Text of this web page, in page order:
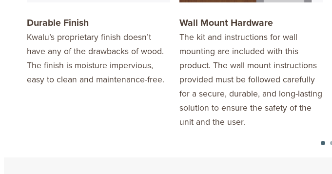
Durable Finish
Kwalu’s proprietary finish doesn’t
have any of the drawbacks of wood.
The finish is moisture impervious,
easy to clean and maintenance-free.
Wall Mount Hardware
The kit and instructions for wall
mounting are included with this
product. The wall mount instructions
provided must be followed carefully
for a secure, durable, and long-lasting
solution to ensure the safety of the
unit and the user.